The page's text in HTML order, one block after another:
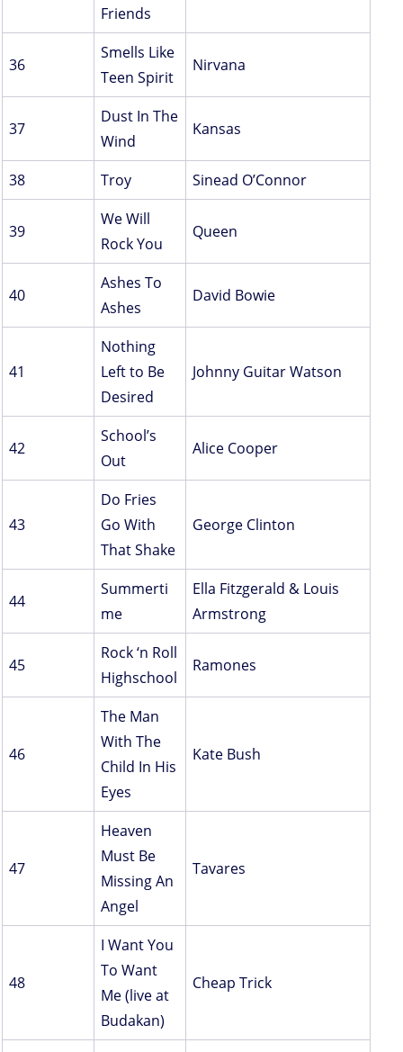
Friends
36
Smells Like
Teen Spirit
Nirvana
37
Dust In The
Wind
Kansas
38 Troy Sinead O’Connor
39
We Will
Rock You
Queen
40
Ashes To
Ashes
David Bowie
41
Nothing
Left to Be
Desired
Johnny Guitar Watson
42
School’s
Out
Alice Cooper
43
Do Fries
Go With
That Shake
George Clinton
44
Summerti
me
Ella Fitzgerald & Louis
Armstrong
45
Rock ‘n Roll
Highschool
Ramones
46
The Man
With The
Child In His
Eyes
Kate Bush
47
Heaven
Must Be
Missing An
Angel
Tavares
48
I Want You
To Want
Me (live at
Budakan)
Cheap Trick